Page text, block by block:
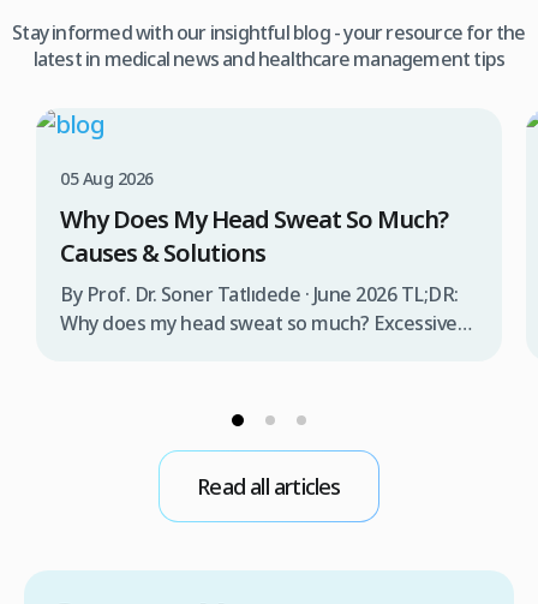
Stay informed with our insightful blog - your resource for the
latest in medical news and healthcare management tips
05 Aug 2026
Why Does My Head Sweat So Much?
Causes & Solutions
By Prof. Dr. Soner Tatlıdede · June 2026 TL;DR:
Why does my head sweat so much? Excessive
sweat glands are overactive, triggered by
conditions. Treatment options include proper
scalp care, dietary changes, Botox injections,
and prescription medications. […]
Read all articles